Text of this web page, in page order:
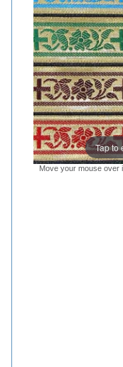
Tap to
Move your mouse over